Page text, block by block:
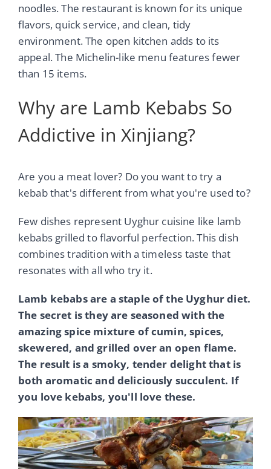
noodles. The restaurant is known for its unique
flavors, quick service, and clean, tidy
environment. The open kitchen adds to its
appeal. The Michelin-like menu features fewer
than 15 items.
Why are Lamb Kebabs So
Addictive in Xinjiang?
Are you a meat lover? Do you want to try a
kebab that's different from what you're used to?
Few dishes represent Uyghur cuisine like lamb
kebabs grilled to flavorful perfection. This dish
combines tradition with a timeless taste that
resonates with all who try it.
Lamb kebabs are a staple of the Uyghur diet.
The secret is they are seasoned with the
amazing spice mixture of cumin, spices,
skewered, and grilled over an open flame.
The result is a smoky, tender delight that is
both aromatic and deliciously succulent. If
you love kebabs, you'll love these.